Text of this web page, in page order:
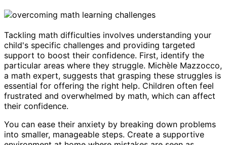
Tackling math difficulties involves understanding your
child's specific challenges and providing targeted
support to boost their confidence. First, identify the
particular areas where they struggle. Michèle Mazzocco,
a math expert, suggests that grasping these struggles is
essential for offering the right help. Children often feel
frustrated and overwhelmed by math, which can affect
their confidence.
You can ease their anxiety by breaking down problems
into smaller, manageable steps. Create a supportive